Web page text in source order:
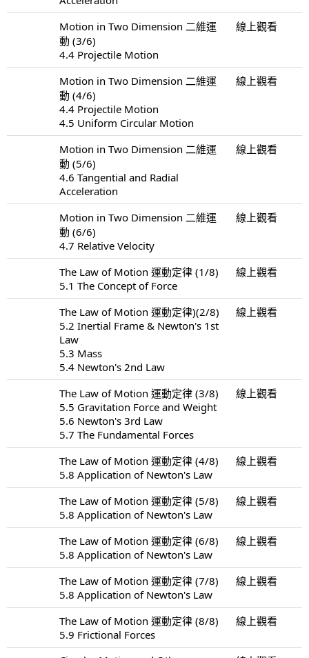
Motion in Two Dimension 二維運
動 (3/6)
4.4 Projectile Motion
線上觀看
Motion in Two Dimension 二維運
動 (4/6)
4.4 Projectile Motion
4.5 Uniform Circular Motion
線上觀看
Motion in Two Dimension 二維運
動 (5/6)
4.6 Tangential and Radial
Acceleration
線上觀看
Motion in Two Dimension 二維運
動 (6/6)
4.7 Relative Velocity
線上觀看
The Law of Motion 運動定律 (1/8)
5.1 The Concept of Force
線上觀看
The Law of Motion 運動定律)(2/8)
5.2 Inertial Frame & Newton's 1st
Law
5.3 Mass
5.4 Newton's 2nd Law
線上觀看
The Law of Motion 運動定律 (3/8)
5.5 Gravitation Force and Weight
5.6 Newton's 3rd Law
5.7 The Fundamental Forces
線上觀看
The Law of Motion 運動定律 (4/8)
5.8 Application of Newton's Law
線上觀看
The Law of Motion 運動定律 (5/8)
5.8 Application of Newton's Law
線上觀看
The Law of Motion 運動定律 (6/8)
5.8 Application of Newton's Law
線上觀看
The Law of Motion 運動定律 (7/8)
5.8 Application of Newton's Law
線上觀看
The Law of Motion 運動定律 (8/8)
5.9 Frictional Forces
線上觀看